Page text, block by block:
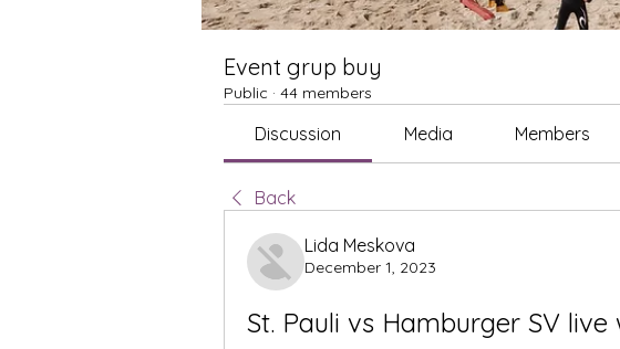
Event grup buy
Public · 44 members
Discussion Media Members
Back
Lida Meskova
December 1, 2023
St. Pauli vs Hamburger SV